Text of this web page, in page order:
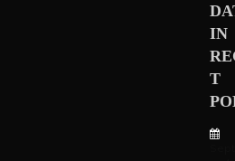
IN
T